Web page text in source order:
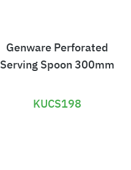
Genware Perforated
Serving Spoon 300mm
KUCS198